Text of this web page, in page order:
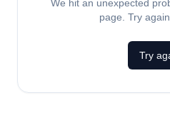
We hit an unexpected
page. Try
Try